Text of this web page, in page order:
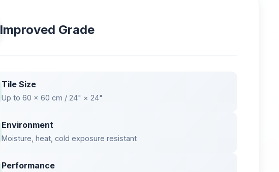
Improved Grade
Tile Size
Up to 60 × 60 cm / 24" × 24"
Environment
Moisture, heat, cold exposure resistant
Performance